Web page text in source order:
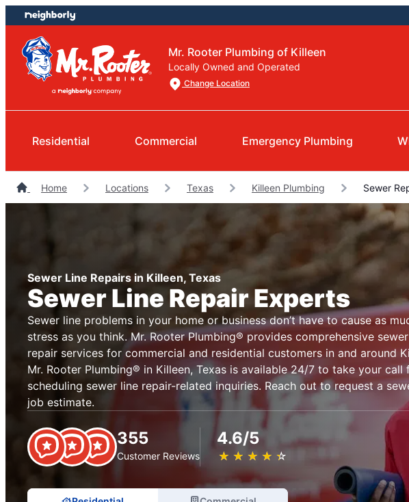
Skip
to
content
Skip
to
footer
Mr. Rooter Plumbing of Killeen
Locally Owned and Operated
Change Location
Residential Commercial Emergency Plumbing
Home Locations Texas Killeen Plumbing Sewer
Sewer Line Repairs in Killeen, Texas
Sewer Line Repair Experts
Sewer line problems in your home or business don’t have to cause as
stress as you think. Mr. Rooter Plumbing® provides comprehensive
repair services for commercial and residential customers in and around
Mr. Rooter Plumbing® in Killeen, Texas is available 24/7 to take your call
scheduling sewer line repair-related inquiries. Reach out to request a
job estimate.
355
Customer Reviews
4.6/5
★ ★ ★ ★ ★
☆ ☆ ☆ ☆ ☆